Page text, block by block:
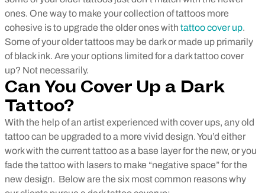
ones. One way to make your collection of tattoos more
cohesive is to upgrade the older ones with tattoo cover up.
Some of your older tattoos may be dark or made up primarily
of black ink. Are your options limited for a dark tattoo cover
up? Not necessarily.
Can You Cover Up a Dark
Tattoo?
With the help of an artist experienced with cover ups, any old
tattoo can be upgraded to a more vivid design. You’d either
work with the current tattoo as a base layer for the new, or you
fade the tattoo with lasers to make “negative space” for the
new design. Below are the six most common reasons why